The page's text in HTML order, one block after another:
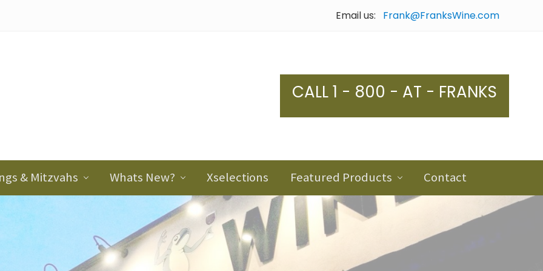
Email us: Frank@FranksWine.com
CALL 1 - 800 - AT - FRANKS
& Mitzvahs Whats New? Xselections Featured Products Contact